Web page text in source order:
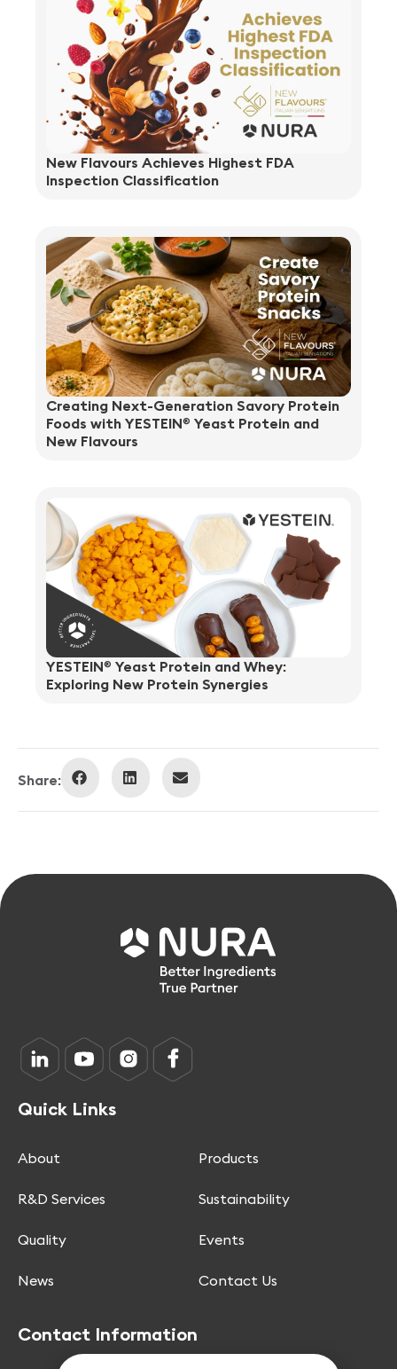
New Flavours Achieves Highest FDA
Inspection Classification
Creating Next-Generation Savory Protein
Foods with YESTEIN® Yeast Protein and
New Flavours
YESTEIN® Yeast Protein and Whey:
Exploring New Protein Synergies
Share:
Quick Links
About Products
R&D Services Sustainability
Quality Events
News Contact Us
Contact Information